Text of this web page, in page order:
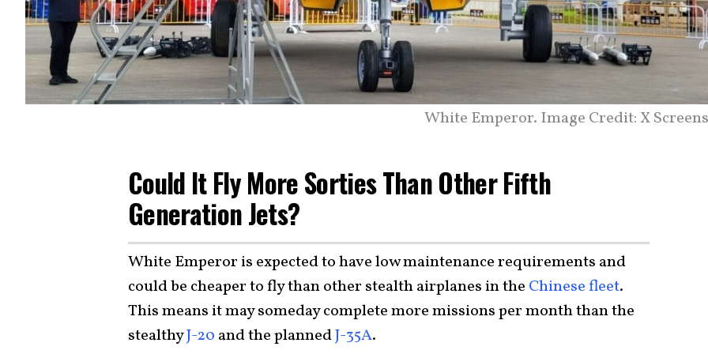
White Emperor. Image Credit: X
Could It Fly More Sorties Than Other Fifth
Generation Jets?
White Emperor is expected to have low maintenance requirements and
could be cheaper to fly than other stealth airplanes in the Chinese fleet.
This means it may someday complete more missions per month than the
stealthyJ-20 and the plannedJ-35A.